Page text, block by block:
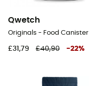
Qwetch
Originals - Food Canister
£31,79 £40,90 -22%